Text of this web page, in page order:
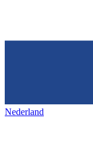
Nederland